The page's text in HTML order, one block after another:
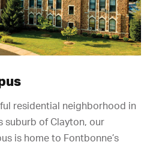
residential neighborhood in
suburb of Clayton, our
is home to Fontbonne’s